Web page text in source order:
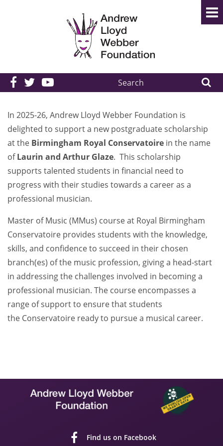
Search
the
In 2025-26, Andrew Lloyd Webber Foundation is
delighted to support a new postgraduate scholarship
at the Birmingham Royal Conservatoire in the name
ofLaurin and Arthur Glaze. This scholarship
supports talented students in financial need to
progress with their studies towards a career as a
professional musician.
Master of Music (MMus) course at Royal Birmingham
Conservatoire provides students with the knowledge,
skills, and confidence to succeed in their chosen
branch(es) of the music profession, giving a head-start
in addressing the challenges involved in becoming a
professional musician. The course encompasses a
range of support to ensure that students
the Conservatoire ready to pursue a musical career.
Find us on Facebook